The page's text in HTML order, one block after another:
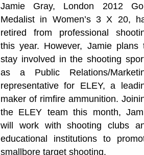
Jamie Gray, London 2012
Medalist in Women’s 3 X 20,
retired from professional
this year. However, Jamie plans
stay involved in the shooting
as a Public Relations/
representative for ELEY, a
maker of rimfire ammunition.
the ELEY team this month,
will work with shooting clubs
educational institutions to
smallbore target shooting.